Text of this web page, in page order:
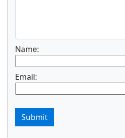
Name:
Email:
Submit